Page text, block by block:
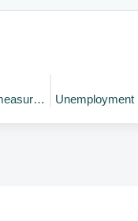
NSW support measures, plus update for payroll tax.